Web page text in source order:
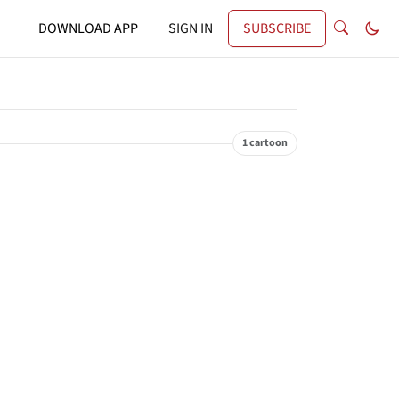
DOWNLOAD APP SIGN IN SUBSCRIBE
1 cartoon